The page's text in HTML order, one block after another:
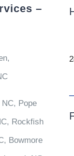
–
Pope
Rockfish
Bowmore